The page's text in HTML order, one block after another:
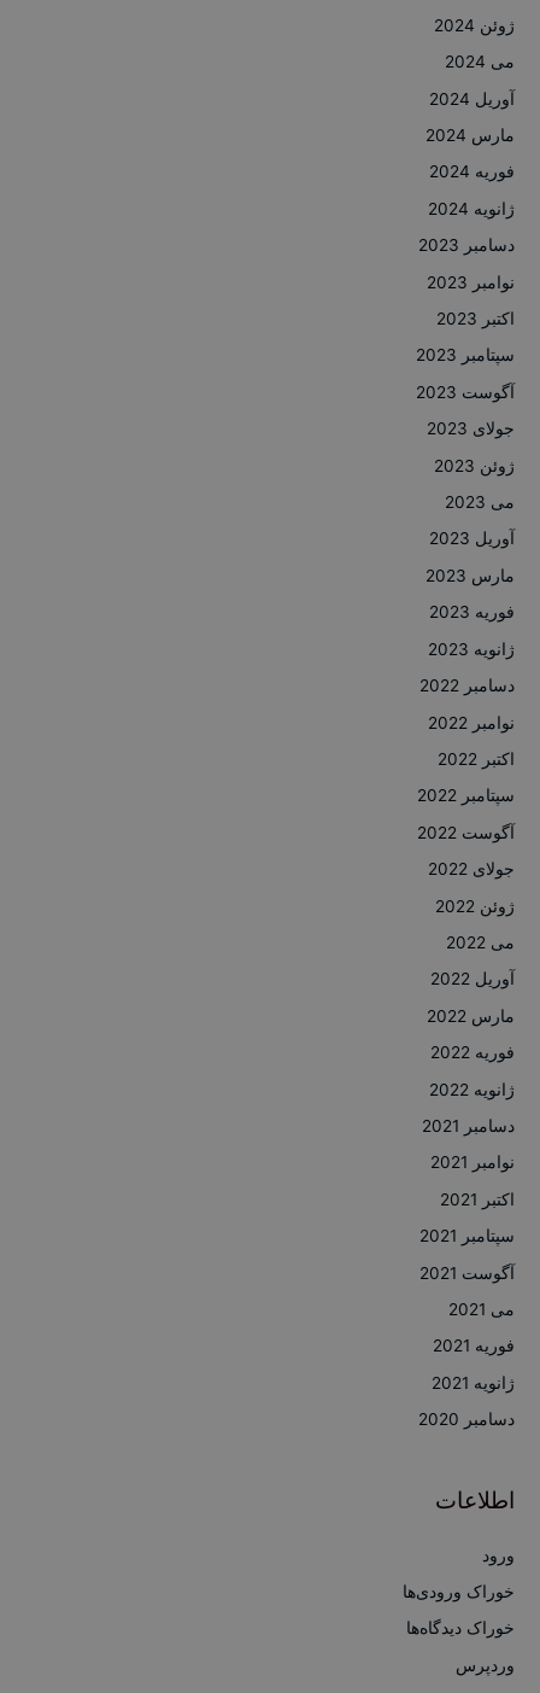
ژوئن 2024
می 2024
آوریل 2024
مارس 2024
فوریه 2024
ژانویه 2024
دسامبر 2023
نوامبر 2023
اکتبر 2023
سپتامبر 2023
آگوست 2023
جولای 2023
ژوئن 2023
می 2023
آوریل 2023
مارس 2023
فوریه 2023
ژانویه 2023
دسامبر 2022
نوامبر 2022
اکتبر 2022
سپتامبر 2022
آگوست 2022
جولای 2022
ژوئن 2022
می 2022
آوریل 2022
مارس 2022
فوریه 2022
ژانویه 2022
دسامبر 2021
نوامبر 2021
اکتبر 2021
سپتامبر 2021
آگوست 2021
می 2021
فوریه 2021
ژانویه 2021
دسامبر 2020
اطلاعات
ورود
خوراک ورودی‌ها
خوراک دیدگاه‌ها
وردپرس